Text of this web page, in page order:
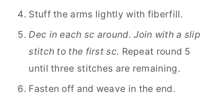
Stuff the arms lightly with fiberfill.
Dec in each sc around. Join with a slip
stitch to the first sc. Repeat round 5
until three stitches are remaining.
Fasten off and weave in the end.